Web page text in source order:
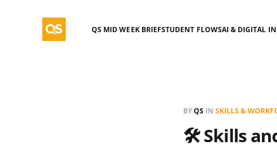
QS MID WEEK BRIEFSTUDENT FLOWSAI & DIGITAL
BYQS IN SKILLS &
🛠️ Skills